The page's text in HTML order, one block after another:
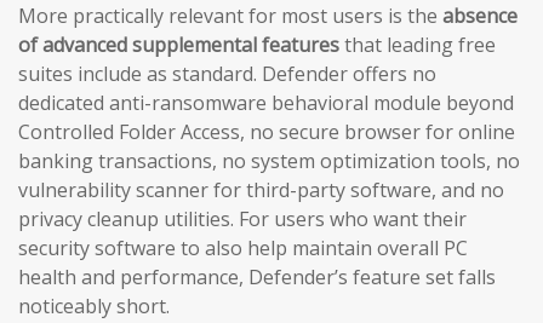
More practically relevant for most users is the absence
of advanced supplemental featuresthat leading free
suites include as standard. Defender offers no
dedicated anti-ransomware behavioral module beyond
Controlled Folder Access, no secure browser for online
banking transactions, no system optimization tools, no
vulnerability scanner for third-party software, and no
privacy cleanup utilities. For users who want their
security software to also help maintain overall PC
health and performance, Defender’s feature set falls
noticeably short.